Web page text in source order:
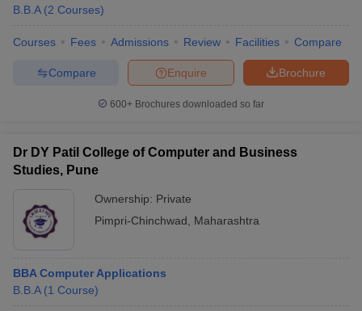
B.B.A (2 Courses)
Courses Fees Admissions Review Facilities Compare
Brochure
Enquire
Compare
600+ Brochures downloaded so far
Dr DY Patil College of Computer and Business
Studies, Pune
Ownership: Private
Pimpri-Chinchwad
Maharashtra
BBA Computer Applications
B.B.A (1 Course)